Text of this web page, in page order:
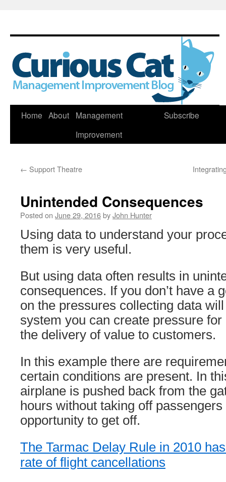
Skip
Home About
Management
Improvement
Subscribe
← Support Theatre
Unintended Consequences
Posted on June 29, 2016byJohn Hunter
Using data to understand your
them is very useful.
But using data often results in
consequences. If you don’t have a
on the pressures collecting data
system you can create pressure
the delivery of value to customers.
In this example there are
certain conditions are present. In
airplane is pushed back from the
hours without taking off
opportunity to get off.
The Tarmac Delay Rule in 2010
rate of flight cancellations